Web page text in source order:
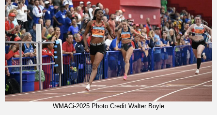
WMACi-2025 Photo Credit Walter Boyle